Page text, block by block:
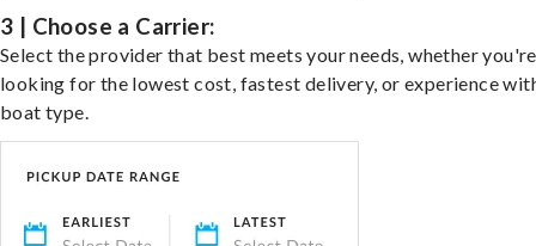
3 | Choose a Carrier:
Select the provider that best meets your needs, whether you're
looking for the lowest cost, fastest delivery, or experience
boat type.